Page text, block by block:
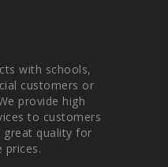
with schools,
customers or
provide high
to customers
quality for
prices.